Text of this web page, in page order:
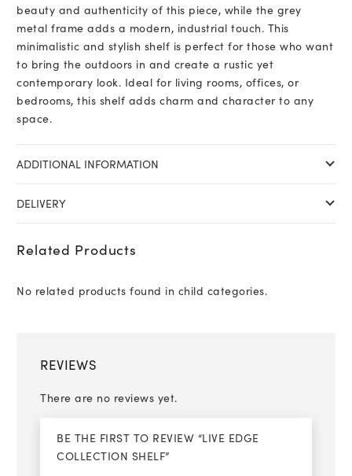
beauty and authenticity of this piece, while the grey
metal frame adds a modern, industrial touch. This
minimalistic and stylish shelf is perfect for those who want
to bring the outdoors in and create a rustic yet
contemporary look. Ideal for living rooms, offices, or
bedrooms, this shelf adds charm and character to any
space.
ADDITIONAL INFORMATION
DELIVERY
Related Products
No related products found in child categories.
REVIEWS
There are no reviews yet.
BE THE FIRST TO REVIEW “LIVE EDGE
COLLECTION SHELF”